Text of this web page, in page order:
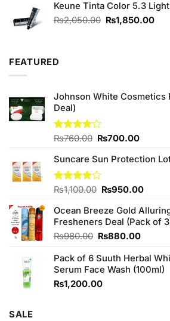
Keune Tinta Color 5.3
₨2,050.00 Original
₨1,850.00
FEATURED
Johnson White Cosmetics
Deal)
Rated
of 5
₨760.00 Original
was:
₨760.00.
₨700.00Current
is:
Suncare Sun Protection
Rated
of 5
₨1,100.00 Original
was:
₨1,100.00.
₨950.00
is:
Ocean Breeze Gold
Fresheners Deal (Pack of
₨980.00 Original
was:
₨980.00.
₨880.00Current
is:
Pack of 6 Suuth Herbal
Serum Face Wash (100ml)
₨1,200.00
SALE